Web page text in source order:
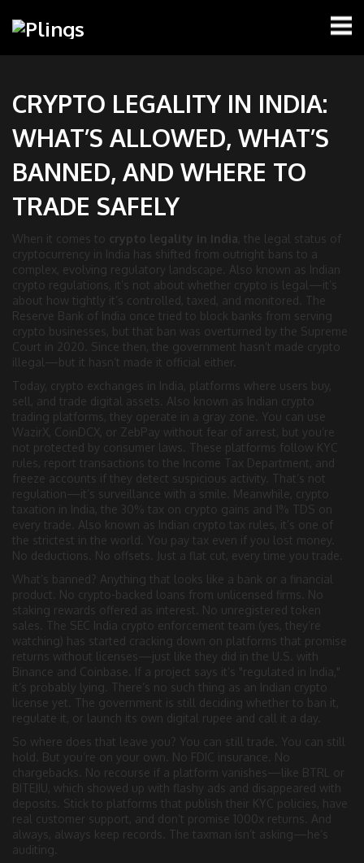
CRYPTO LEGALITY IN INDIA:
WHAT’S ALLOWED, WHAT’S
BANNED, AND WHERE TO
TRADE SAFELY
When it comes to crypto legality in India, the legal status of
cryptocurrency in India has shifted from outright bans to a
complex, evolving regulatory landscape . Also known as Indian
crypto regulations, it’s not about whether crypto is legal—it’s
about how tightly it’s controlled, taxed, and monitored. The
Reserve Bank of India once tried to block banks from serving
crypto businesses, but that ban was overturned by the Supreme
Court in 2020. Since then, the government hasn’t made crypto
illegal—but it hasn’t made it official either.
Today, crypto exchanges in India, platforms where users buy,
sell, and trade digital assets . Also known as Indian crypto
trading platforms, they operate in a gray zone . You can use
WazirX, CoinDCX, or ZebPay without fear of arrest, but you’re
not protected by consumer laws. These platforms follow KYC
rules, report transactions to the Income Tax Department, and
freeze accounts if they detect suspicious activity. That’s not
regulation—it’s surveillance with a smile. Meanwhile, crypto
taxation in India, the 30% tax on crypto gains and 1% TDS on
every trade . Also known as Indian crypto tax rules, it’s one of
the strictest in the world . You pay tax even if you lost money.
No deductions. No offsets. Just a flat cut, every time you trade.
What’s banned? Anything that looks like a bank or a financial
product. No crypto-backed loans from unlicensed firms. No
staking rewards offered as interest. No unregistered token
sales. The SEC India crypto enforcement team (yes, they’re
watching) has started cracking down on platforms that promise
returns without licenses—just like they did in the U.S. with
Binance and Coinbase. If a project says it’s "regulated in India,"
it’s probably lying. There’s no such thing as an Indian crypto
license yet. The government is still deciding whether to ban it,
regulate it, or launch its own digital rupee and call it a day.
So where does that leave you? You can still trade. You can still
hold. But you’re on your own. No FDIC insurance. No
chargebacks. No recourse if a platform vanishes—like BTRL or
BITEJIU, which showed up with flashy ads and disappeared with
deposits. Stick to platforms that publish their KYC policies, have
real customer support, and don’t promise 1000x returns. And
always, always keep records. The taxman isn’t asking—he’s
auditing.